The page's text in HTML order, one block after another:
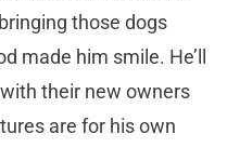
those dogs
made him smile. He’ll
their new owners
are for his own